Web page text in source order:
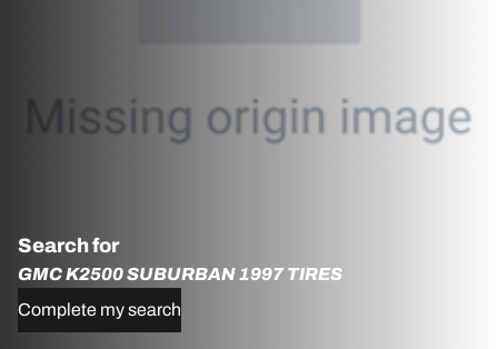
Search for
GMC K2500 SUBURBAN 1997 TIRES
Complete my search